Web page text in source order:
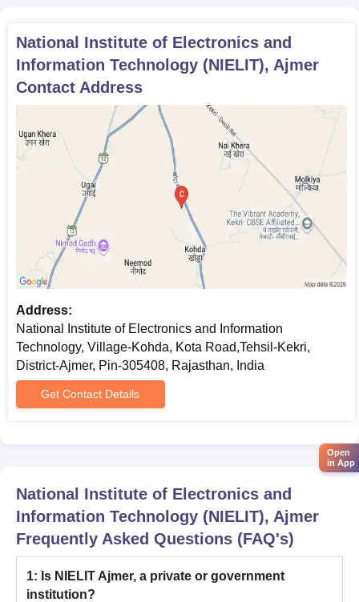
60
10+2 pass out from a
recognised board
including
Blockchain
12th with 50% marks
(5% relaxation for SC/
ST students) in PCM/
BTech IT CS
including
Blockchain
Technology
Lateral Entry
NIELIT Ajmer BTech Admission Process
Students will have to meet the NIELIT, and Ajmer BTech
admission eligibility criteria.
Complete the online application process with all details and
pay the application fee.
Appear in JOSSA counselling with all documents.
Selected candidates must pay the admission fee to finalise
the admission process.
Note: For all remaining seats in BTech, NDU will conduct an
entrance exam after JOSSA counselling is completed.
National Institute of Electronics and
Information Technology (NIELIT), Ajmer
Contact Address
Address:
National Institute of Electronics and Information
Technology, Village-Kohda, Kota Road,Tehsil-Kekri,
District-Ajmer, Pin-305408, Rajasthan, India
Get Contact Details
National Institute of Electronics and
Information Technology (NIELIT), Ajmer
Frequently Asked Questions (FAQ's)
1: Is NIELIT Ajmer, a private or government
institution?
Open
in App